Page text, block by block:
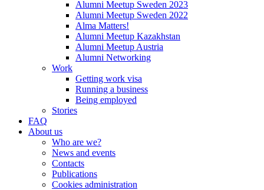
Alumni Meetup Sweden 2023
Alumni Meetup Sweden 2022
Alma Matters!
Alumni Meetup Kazakhstan
Alumni Meetup Austria
Alumni Networking
Work
Getting work visa
Running a business
Being employed
Stories
FAQ
About us
Who are we?
News and events
Contacts
Publications
Cookies administration